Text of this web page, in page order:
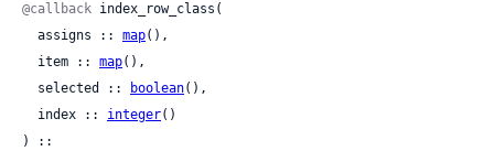
@callback index_row_class(
  assigns ::
map(),
  item ::
map(),
  selected ::
boolean(),
  index ::
integer()
) ::